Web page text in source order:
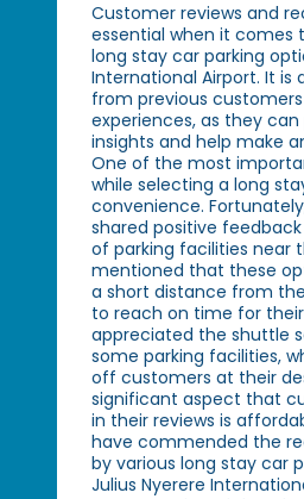
Customer reviews and
essential when it comes
long stay car parking
International Airport. It is
from previous
experiences, as they
insights and help make
One of the most
while selecting a long
convenience.
shared positive
of parking facilities near
mentioned that these
a short distance from
to reach on time for
appreciated the shuttle
some parking facilities,
off customers at their
significant aspect that
in their reviews is
have commended the
by various long stay car
Julius Nyerere